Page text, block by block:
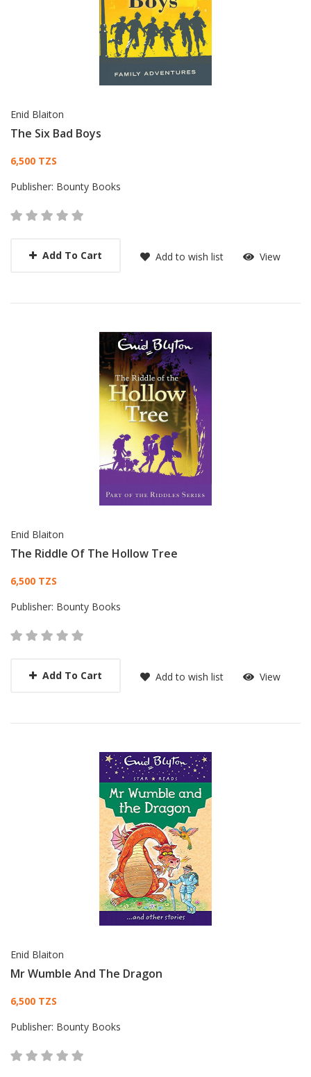
Enid Blaiton
The Six Bad Boys
Card List Article
6,500 TZS
Publisher: Bounty Books
Add To Cart Add to wish list View
Enid Blaiton
The Riddle Of The Hollow Tree
Card List Article
6,500 TZS
Publisher: Bounty Books
Add To Cart Add to wish list View
Enid Blaiton
Mr Wumble And The Dragon
Card List Article
6,500 TZS
Publisher: Bounty Books